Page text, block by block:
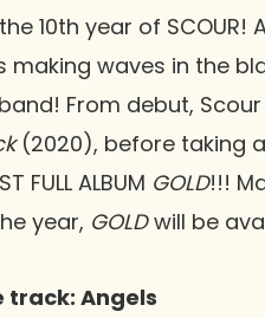
10th year of
making waves in the
From debut, Scour
(2020), before taking
FULL ALBUM GOLD!!!
year, GOLDwill be
track: Angels